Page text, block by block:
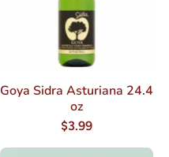
Goya Sidra Asturiana 24.4
oz
$3.99